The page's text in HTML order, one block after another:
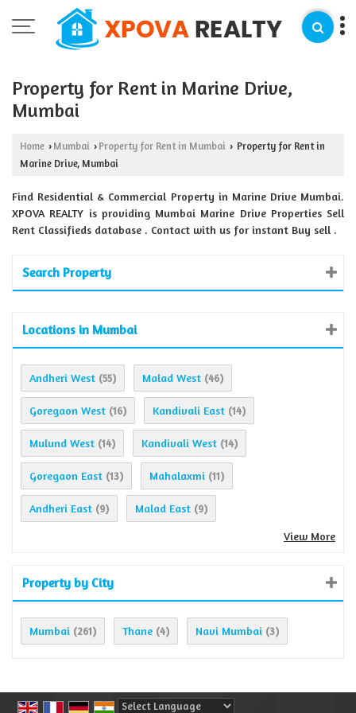
Property for Rent in Marine Drive,
Mumbai
Home › Mumbai › Property for Rent in Mumbai › Property for Rent in
Marine Drive, Mumbai
Find Residential & Commercial Property in Marine Drive Mumbai.
XPOVA REALTY is providing Mumbai Marine Drive Properties Sell
Rent Classifieds database . Contact with us for instant Buy sell .
Search Property
Locations in Mumbai
Andheri West (55) Malad West (46)
Goregaon West (16) Kandivali East (14)
Mulund West (14) Kandivali West (14)
Goregaon East (13) Mahalaxmi (11)
Andheri East (9) Malad East (9)
View More
Property by City
Mumbai (261) Thane (4) Navi Mumbai (3)